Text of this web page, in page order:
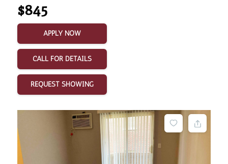
$845
APPLY NOW
CALL FOR DETAILS
REQUEST SHOWING